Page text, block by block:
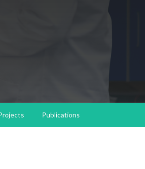
Publications